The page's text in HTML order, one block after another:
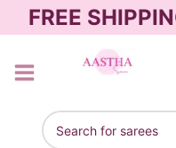
to
FREE
Search
for: